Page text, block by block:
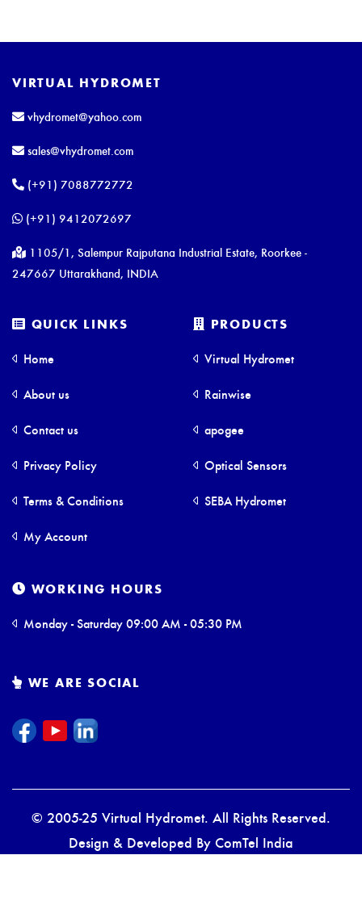
VIRTUAL HYDROMET
vhydromet@yahoo.com
sales@vhydromet.com
(+91) 7088772772
(+91) 9412072697
1105/1, Salempur Rajputana Industrial Estate, Roorkee -
247667 Uttarakhand, INDIA
QUICK LINKS
Home
About us
Contact us
Privacy Policy
Terms & Conditions
My Account
PRODUCTS
Virtual Hydromet
Rainwise
apogee
Optical Sensors
SEBA Hydromet
WORKING HOURS
Monday - Saturday 09:00 AM - 05:30 PM
WE ARE SOCIAL
© 2005-25 Virtual Hydromet. All Rights Reserved.
Design & Developed By ComTel India